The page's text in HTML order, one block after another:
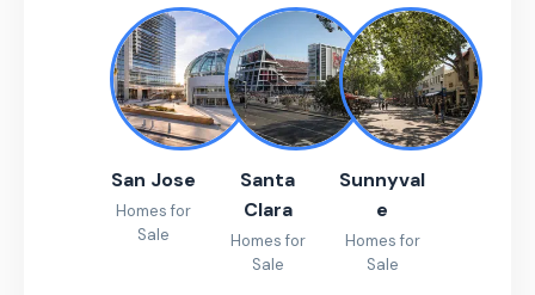
San Jose
Homes for
Sale
Santa
Clara
Homes for
Sale
Sunnyval
e
Homes for
Sale